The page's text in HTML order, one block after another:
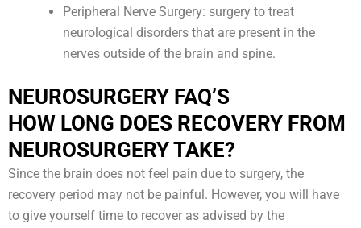
Peripheral Nerve Surgery: surgery to treat
neurological disorders that are present in the
nerves outside of the brain and spine.
NEUROSURGERY FAQ’S
HOW LONG DOES RECOVERY FROM
NEUROSURGERY TAKE?
Since the brain does not feel pain due to surgery, the
recovery period may not be painful. However, you will have
to give yourself time to recover as advised by the